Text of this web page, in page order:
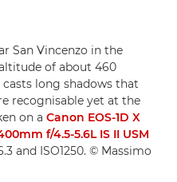
San Vincenzo in the
of about 460
long shadows that
recognisable yet at the
on a Canon EOS-1D X
f/4.5-5.6L IS II USM
and ISO1250. © Massimo